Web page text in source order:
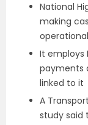
National
making
It employs
payments
linked to it
A
study said